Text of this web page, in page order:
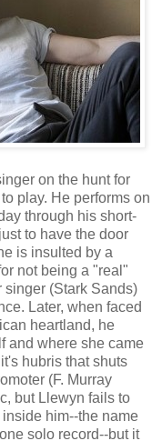
on the hunt for
play. He performs on
through his short-
to have the door
is insulted by a
not being a "real"
singer (Stark Sands)
Later, when faced
heartland, he
and where she came
hubris that shuts
(F. Murray
but Llewyn fails to
him--the name
solo record--but it